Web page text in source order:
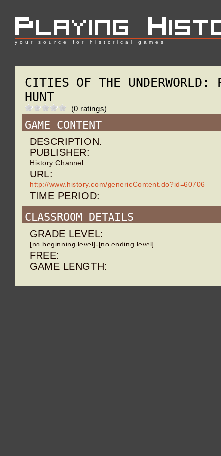
your source for historical games
CITIES OF THE UNDERWORLD:
HUNT
(0 ratings)
GAME CONTENT
DESCRIPTION:
PUBLISHER:
History Channel
URL:
http://www.history.com/genericContent.do?id=60706
TIME PERIOD:
CLASSROOM DETAILS
GRADE LEVEL:
[no beginning level]-[no ending level]
FREE:
GAME LENGTH: